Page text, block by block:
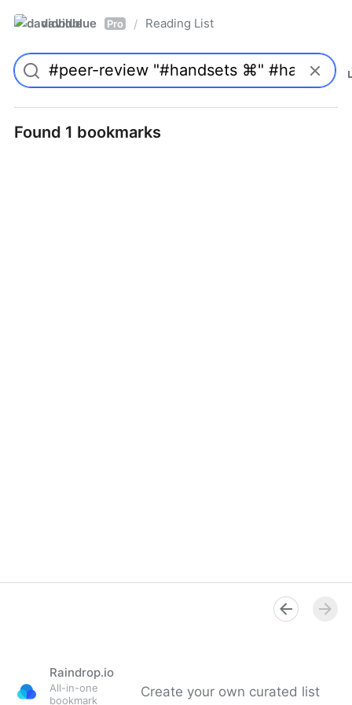
davidblue Pro / Reading List
Found 1 bookmarks
Raindrop.io
All-in-one
bookmark
Create your own curated list